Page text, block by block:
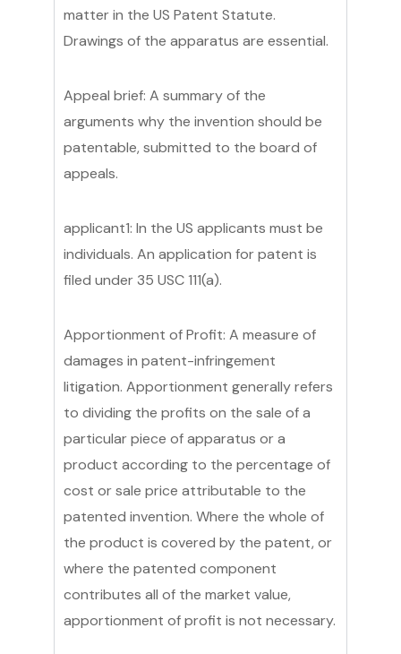
matter in the US Patent Statute.
Drawings of the apparatus are essential.
Appeal brief: A summary of the
arguments why the invention should be
patentable, submitted to the board of
appeals.
applicant1: In the US applicants must be
individuals. An application for patent is
filed under 35 USC 111(a).
Apportionment of Profit: A measure of
damages in patent-infringement
litigation. Apportionment generally refers
to dividing the profits on the sale of a
particular piece of apparatus or a
product according to the percentage of
cost or sale price attributable to the
patented invention. Where the whole of
the product is covered by the patent, or
where the patented component
contributes all of the market value,
apportionment of profit is not necessary.